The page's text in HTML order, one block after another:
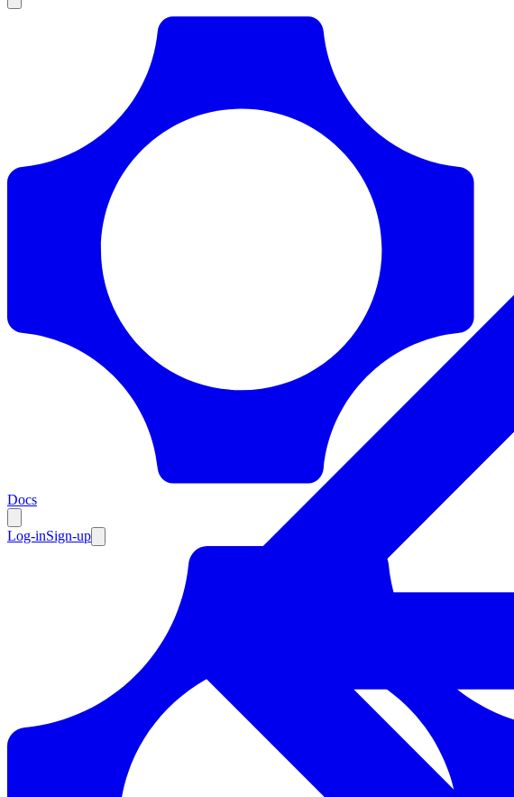
Docs
Log-inSign-up
Documentation
Resources
Products
Documentation
Pricing
Enterprise